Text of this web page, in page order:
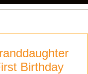
Birthday